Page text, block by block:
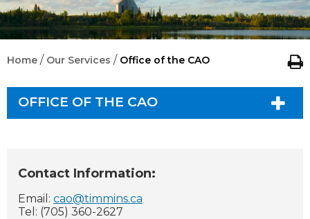
Home / Our Services / Office of the CAO
OFFICE OF THE CAO
Contact Information:
Email: cao@timmins.ca
Tel: (705) 360-2627